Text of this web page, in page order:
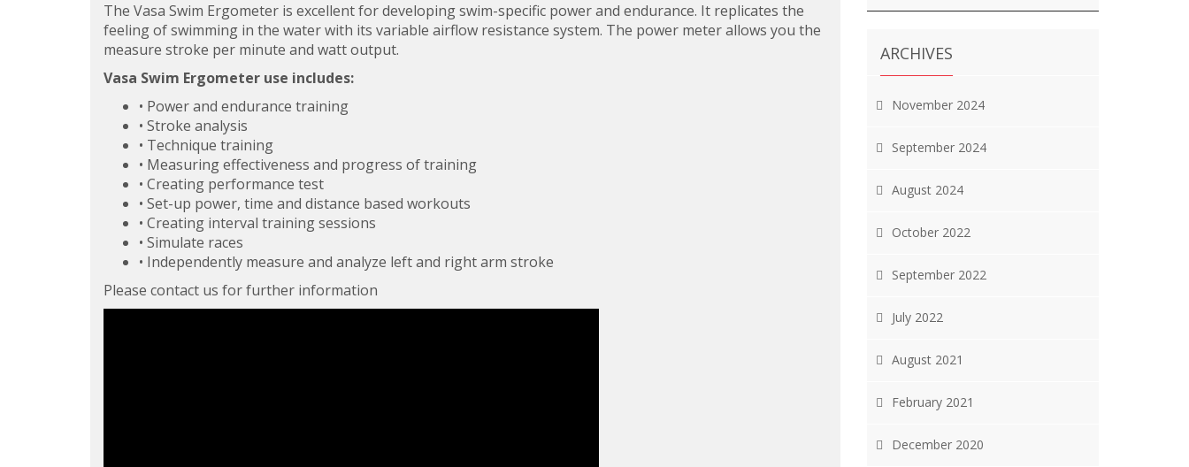
The Vasa Swim Ergometer is excellent for developing swim-specific power and endurance. It replicates the
feeling of swimming in the water with its variable airflow resistance system. The power meter allows you the
measure stroke per minute and watt output.
Vasa Swim Ergometer use includes:
• Power and endurance training
• Stroke analysis
• Technique training
• Measuring effectiveness and progress of training
• Creating performance test
• Set-up power, time and distance based workouts
• Creating interval training sessions
• Simulate races
• Independently measure and analyze left and right arm stroke
Please contact us for further information
ARCHIVES
November 2024
September 2024
August 2024
October 2022
September 2022
July 2022
August 2021
February 2021
December 2020